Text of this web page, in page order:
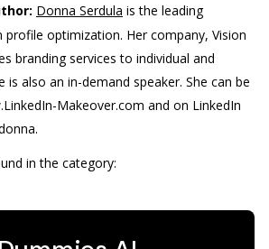
Donna Serdula is the leading
optimization. Her company, Vision
branding services to individual and
is also an in-demand speaker. She can be
Makeover.com and on LinkedIn
in the category: